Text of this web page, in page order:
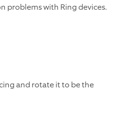
problems with Ring devices.
and rotate it to be the